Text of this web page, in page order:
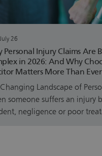
26
Personal Injury Claims Are
in 2026: And Why
Matters More Than Ever
Landscape of
someone suffers an injury
negligence or poor